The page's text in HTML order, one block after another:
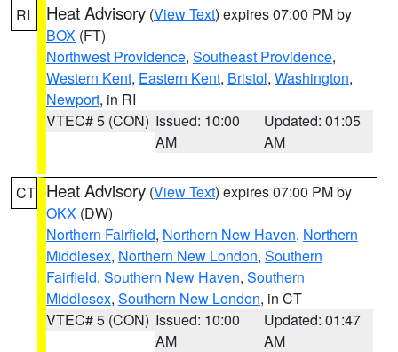
RI Heat Advisory (View Text) expires 07:00 PM by
BOX (FT)
Northwest Providence, Southeast Providence,
Western Kent, Eastern Kent, Bristol, Washington,
Newport, in RI
VTEC# 5 (CON) Issued: 10:00
AM
Updated: 01:05
AM
CT Heat Advisory (View Text) expires 07:00 PM by
OKX (DW)
Northern Fairfield, Northern New Haven, Northern
Middlesex, Northern New London, Southern
Fairfield, Southern New Haven, Southern
Middlesex, Southern New London, in CT
VTEC# 5 (CON) Issued: 10:00
AM
Updated: 01:47
AM